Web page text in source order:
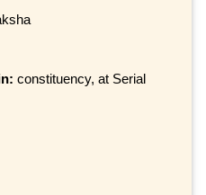
constituency, at Serial